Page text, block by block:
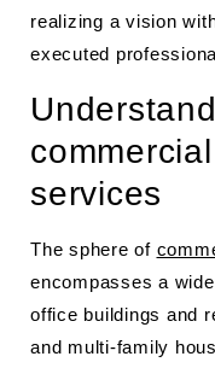
realizing a vision
executed
services
The sphere of
encompasses a
office buildings and
and multi-family